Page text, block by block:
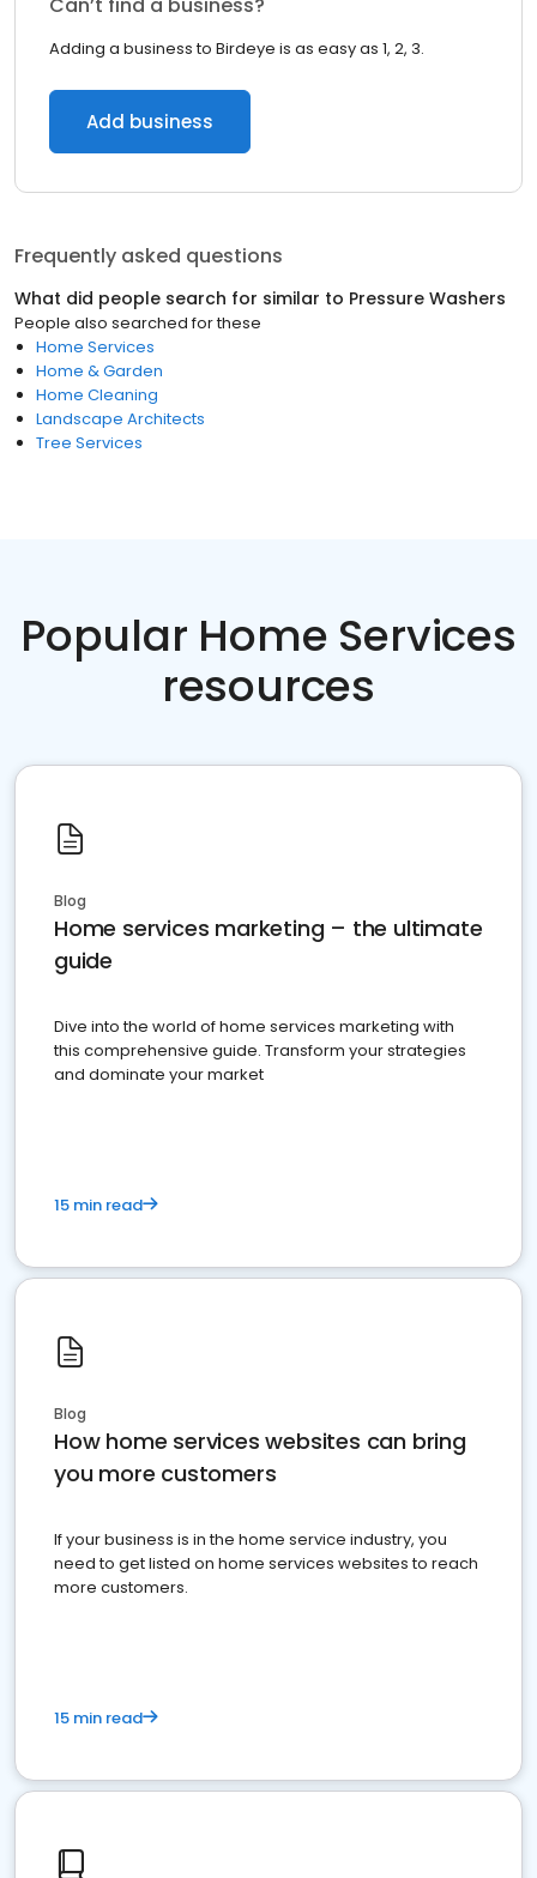
Adding a business to Birdeye is as easy as 1, 2, 3.
Add business
Frequently asked questions
What did people search for similar to Pressure Washers
People also searched for these
Home Services
Home & Garden
Home Cleaning
Landscape Architects
Tree Services
Popular Home Services
resources
Blog
Home services marketing – the ultimate
guide
Dive into the world of home services marketing with
this comprehensive guide. Transform your strategies
and dominate your market
15 min read
Blog
How home services websites can bring
you more customers
If your business is in the home service industry, you
need to get listed on home services websites to reach
more customers.
15 min read